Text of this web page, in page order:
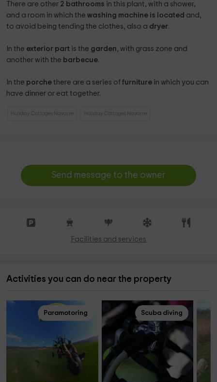
There are other 2 bathrooms in this plant, with a shower,
and a room in which thewashing machine is located and,
to avoid being tending the clothes, also a dryer.
In the exterior part is the garden, with grass zone and
another with the barbecue.
In the porche there are a series offurniture in which you can
have dinner or eat together.
Holiday Cottages Navarre Holiday Cottages Navarre
Send message to the owner
Facilities and services
Activities you can do near the property
Paramotoring Scuba diving